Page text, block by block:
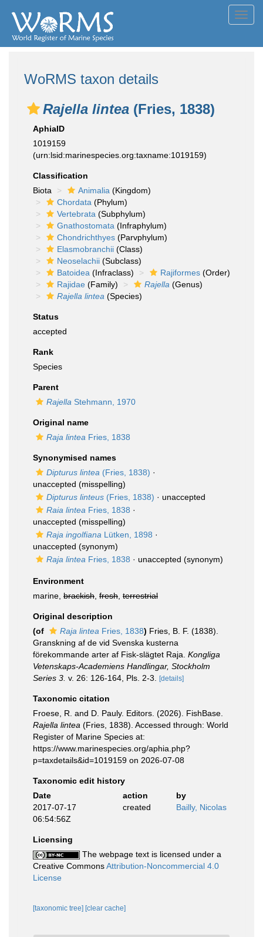
WoRMS taxon details
Rajella lintea (Fries, 1838)
AphiaID
1019159
(urn:lsid:marinespecies.org:taxname:1019159)
Classification
Biota
Animalia (Kingdom)
Chordata (Phylum)
Vertebrata (Subphylum)
Gnathostomata (Infraphylum)
Chondrichthyes (Parvphylum)
Elasmobranchii (Class)
Neoselachii (Subclass)
Batoidea (Infraclass) Rajiformes (Order)
Rajidae (Family) Rajella (Genus)
Rajella lintea (Species)
Status
accepted
Rank
Species
Parent
Rajella Stehmann, 1970
Original name
Raja lintea Fries, 1838
Synonymised names
Dipturus lintea (Fries, 1838) ·
unaccepted (misspelling)
Dipturus linteus (Fries, 1838) · unaccepted
Raia lintea Fries, 1838 ·
unaccepted (misspelling)
Raja ingolfiana Lütken, 1898 ·
unaccepted (synonym)
Raja lintea Fries, 1838 · unaccepted (synonym)
Environment
marine, brackish fresh terrestrial
Original description
(of
Raja lintea Fries, 1838) Fries, B. F. (1838).
Granskning af de vid Svenska kusterna
förekommande arter af Fisk-slägtet Raja. Kongliga
Vetenskaps-Academiens Handlingar, Stockholm
Series 3. v. 26: 126-164, Pls. 2-3. [details]
Taxonomic citation
Froese, R. and D. Pauly. Editors. (2026). FishBase.
Rajella lintea (Fries, 1838). Accessed through: World
Register of Marine Species at:
https://www.marinespecies.org/aphia.php?
p=taxdetails&id=1019159 on 2026-07-08
Taxonomic edit history
Date
action
by
2017-07-17
06:54:56Z
created Bailly, Nicolas
Licensing
The webpage text is licensed under a
Creative CommonsAttribution-Noncommercial 4.0
License
[taxonomic tree] [clear cache]